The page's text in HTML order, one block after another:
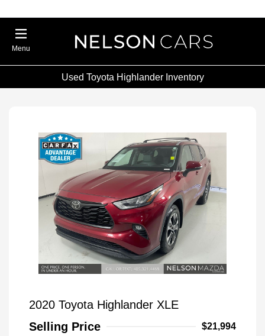
Menu
Used Toyota Highlander Inventory
2020 Toyota Highlander XLE
Selling Price
$21,994